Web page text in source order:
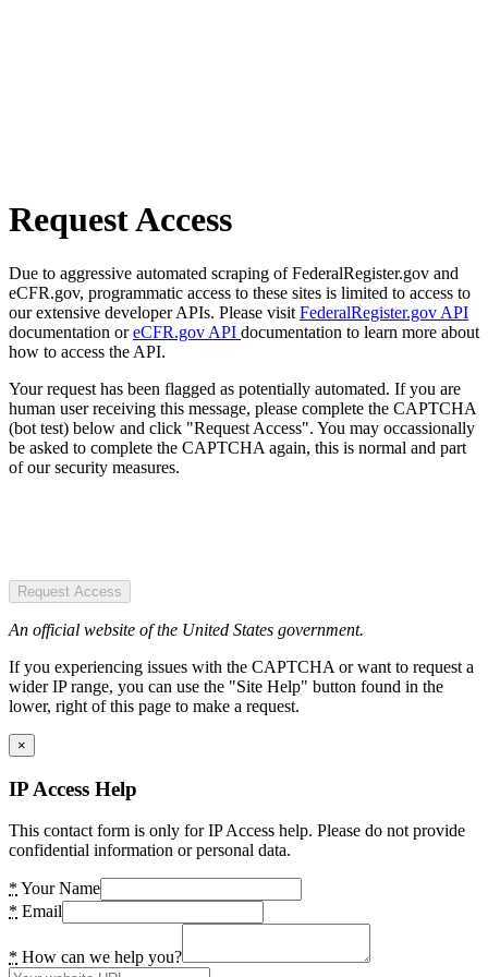
Request Access
Due to aggressive automated scraping of FederalRegister.gov and
eCFR.gov, programmatic access to these sites is limited to access to
our extensive developer APIs. Please visit FederalRegister.gov API
documentation oreCFR.gov API documentation to learn more about
how to access the API.
Your request has been flagged as potentially automated. If you are
human user receiving this message, please complete the CAPTCHA
(bot test) below and click "Request Access". You may occassionally
be asked to complete the CAPTCHA again, this is normal and part
of our security measures.
Request Access
An official website of the United States government.
If you experiencing issues with the CAPTCHA or want to request a
wider IP range, you can use the "Site Help" button found in the
lower, right of this page to make a request.
×
IP Access Help
This contact form is only for IP Access help. Please do not provide
confidential information or personal data.
* Your Name
* Email
* How can we help you?